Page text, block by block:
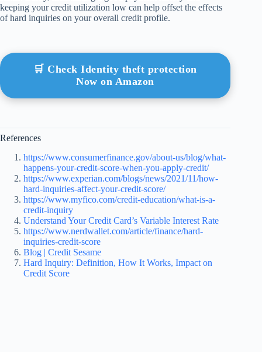
keeping your credit utilization low can help offset the effects
of hard inquiries on your overall credit profile.
🛒 Check Identity theft protection
Now on Amazon
References
https://www.consumerfinance.gov/about-us/blog/what-
happens-your-credit-score-when-you-apply-credit/
https://www.experian.com/blogs/news/2021/11/how-
hard-inquiries-affect-your-credit-score/
https://www.myfico.com/credit-education/what-is-a-
credit-inquiry
Understand Your Credit Card’s Variable Interest Rate
https://www.nerdwallet.com/article/finance/hard-
inquiries-credit-score
Blog | Credit Sesame
Hard Inquiry: Definition, How It Works, Impact on
Credit Score